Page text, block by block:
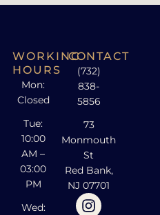
WORKING
HOURS
Mon:
Closed
Tue:
10:00
AM –
03:00
PM
Wed:
CONTACT
(732)
838-
5856
73
Monmouth
St
Red Bank,
NJ 07701